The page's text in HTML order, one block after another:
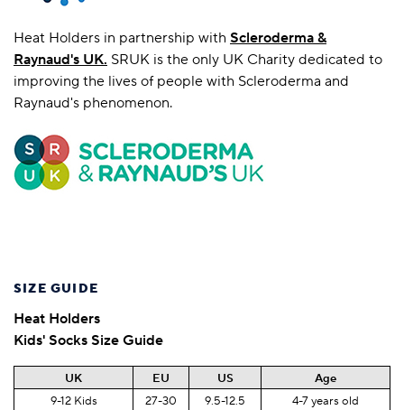
Heat Holders in partnership with Scleroderma &
Raynaud's UK. SRUK is the only UK Charity dedicated to
improving the lives of people with Scleroderma and
Raynaud's phenomenon.
SIZE GUIDE
Heat Holders
Kids' Socks Size Guide
UK EU US
Age
9-12 Kids
27-30 9.5-12.5
4-7 years old